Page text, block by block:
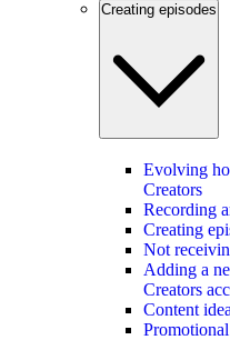
Creating episodes
Evolving
Creators
Recording
Creating
Not
Adding a
Creators
Content